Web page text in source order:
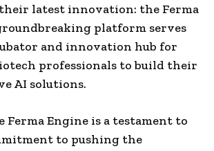
latest innovation: the Ferma
platform serves
and innovation hub for
professionals to build their
AI solutions.
Ferma Engine is a testament to
to pushing the